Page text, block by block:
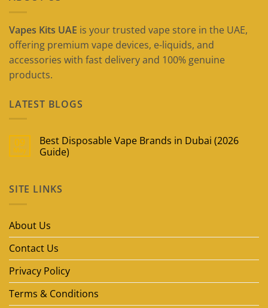
Vapes Kits UAE is your trusted vape store in the UAE,
offering premium vape devices, e-liquids, and
accessories with fast delivery and 100% genuine
products.
LATEST BLOGS
09
May
Best Disposable Vape Brands in Dubai (2026
Guide)
Best
Disposable
Dubai
SITE LINKS
About Us
Contact Us
Privacy Policy
Terms & Conditions